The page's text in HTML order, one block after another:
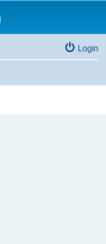
Login